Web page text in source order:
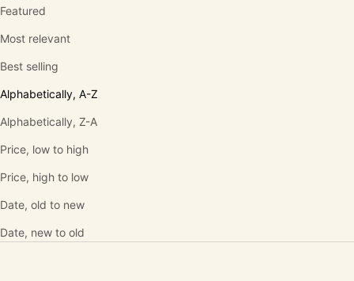
Featured
Most relevant
Best selling
Alphabetically, A-Z
Alphabetically, Z-A
Price, low to high
Price, high to low
Date, old to new
Date, new to old